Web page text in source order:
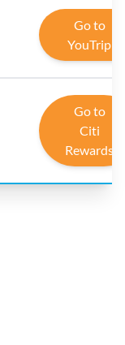
Go to
YouTrip
Go to
Citi
Rewards